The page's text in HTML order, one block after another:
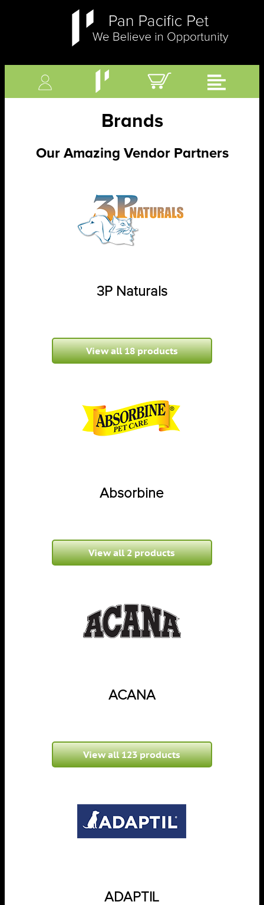
Brands
Our Amazing Vendor Partners
3P Naturals
View all 18 products
Absorbine
View all 2 products
ACANA
View all 123 products
ADAPTIL